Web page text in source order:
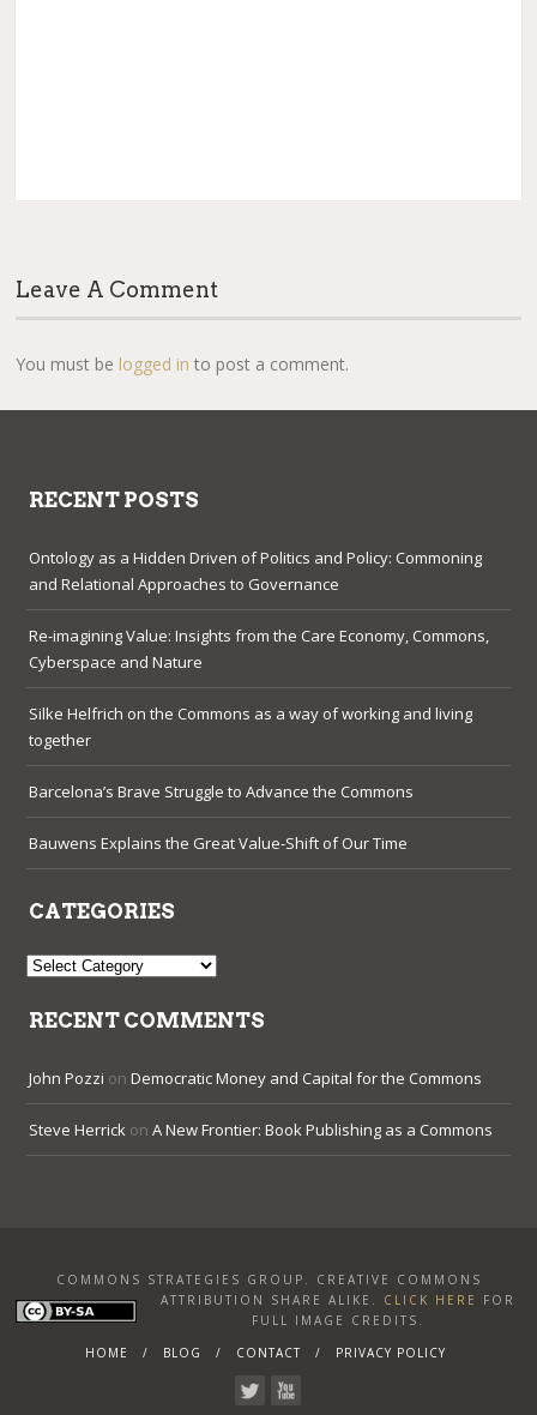
Leave A Comment
You must be logged in to post a comment.
RECENT POSTS
Ontology as a Hidden Driven of Politics and Policy: Commoning
and Relational Approaches to Governance
Re-imagining Value: Insights from the Care Economy, Commons,
Cyberspace and Nature
Silke Helfrich on the Commons as a way of working and living
together
Barcelona’s Brave Struggle to Advance the Commons
Bauwens Explains the Great Value-Shift of Our Time
CATEGORIES
Categories
RECENT COMMENTS
John Pozzi onDemocratic Money and Capital for the Commons
Steve Herrick onA New Frontier: Book Publishing as a Commons
COMMONS STRATEGIES GROUP. CREATIVE COMMONS
ATTRIBUTION SHARE ALIKE
CLICK HERE
FOR
FULL IMAGE CREDITS.
HOME
BLOG CONTACT PRIVACY POLICY